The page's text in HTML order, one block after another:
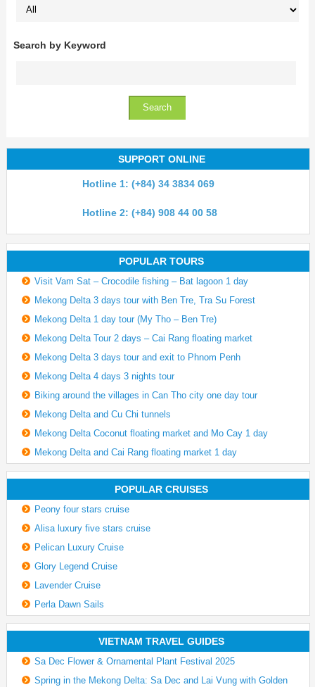
Search by Keyword
SUPPORT ONLINE
Hotline 1: (+84) 34 3834 069
Hotline 2: (+84) 908 44 00 58
POPULAR TOURS
Visit Vam Sat – Crocodile fishing – Bat lagoon 1 day
Mekong Delta 3 days tour with Ben Tre, Tra Su Forest
Mekong Delta 1 day tour (My Tho – Ben Tre)
Mekong Delta Tour 2 days – Cai Rang floating market
Mekong Delta 3 days tour and exit to Phnom Penh
Mekong Delta 4 days 3 nights tour
Biking around the villages in Can Tho city one day tour
Mekong Delta and Cu Chi tunnels
Mekong Delta Coconut floating market and Mo Cay 1 day
Mekong Delta and Cai Rang floating market 1 day
POPULAR CRUISES
Peony four stars cruise
Alisa luxury five stars cruise
Pelican Luxury Cruise
Glory Legend Cruise
Lavender Cruise
Perla Dawn Sails
VIETNAM TRAVEL GUIDES
Sa Dec Flower & Ornamental Plant Festival 2025
Spring in the Mekong Delta: Sa Dec and Lai Vung with Golden